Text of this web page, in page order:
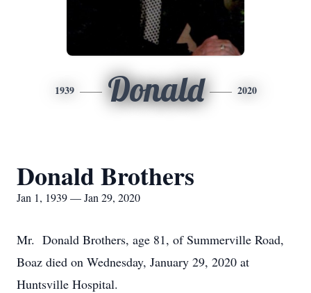
1939 Donald 2020
Donald Brothers
Jan 1, 1939 — Jan 29, 2020
Mr. Donald Brothers, age 81, of Summerville Road,
Boaz died on Wednesday, January 29, 2020 at
Huntsville Hospital.